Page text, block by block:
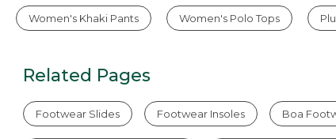
Women's Khaki Pants Women's Polo Tops
Related Pages
Footwear Slides Footwear Insoles Boa